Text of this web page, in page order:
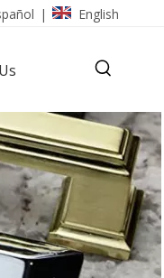
| English